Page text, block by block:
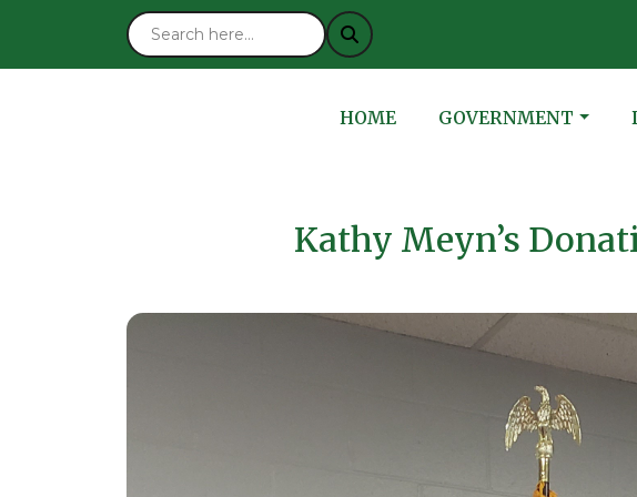
NAVIGATE TO
HOME NAVIGATE TO
GOVERNMENT
Kathy Meyn’s